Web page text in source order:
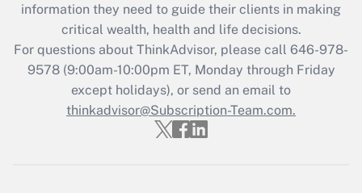
Recently Updated Q&As
Who must file a return?
Get Answer
information they need to guide their clients in making
critical wealth, health and life decisions.
For questions about ThinkAdvisor, please call 646-978-
9578(9:00am-10:00pm ET, Monday through Friday
except holidays), or send an email to
thinkadvisor@Subscription-Team.com.